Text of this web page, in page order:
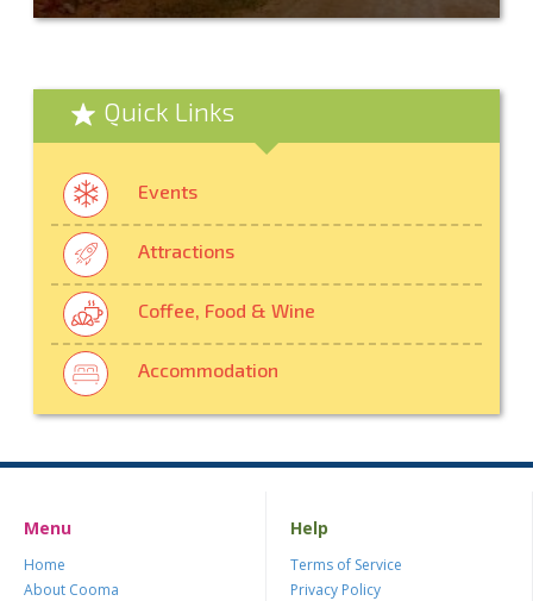
Quick Links
Events
Attractions
Coffee, Food & Wine
Accommodation
Menu
Home
About Cooma
Help
Terms of Service
Privacy Policy